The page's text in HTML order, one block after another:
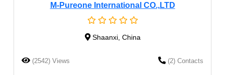
M-Pureone International CO.,LTD
Shaanxi, China
(2542) Views (2) Contacts